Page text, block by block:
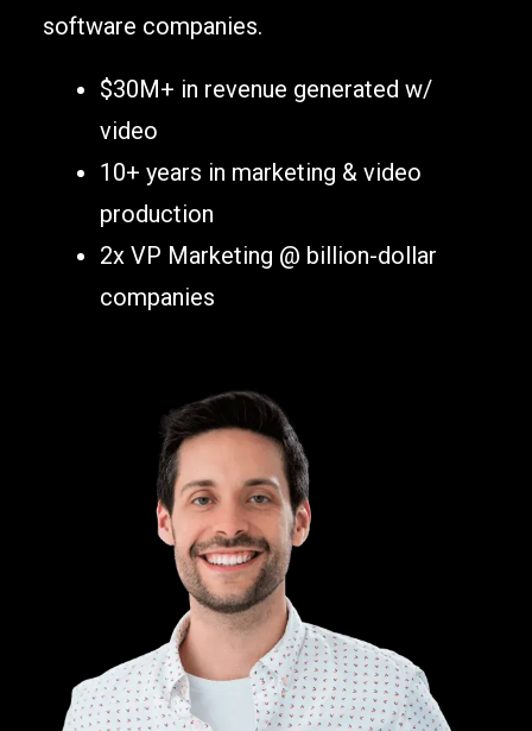
software companies.
$30M+ in revenue generated w/
video
10+ years in marketing & video
production
2x VP Marketing @ billion-dollar
companies